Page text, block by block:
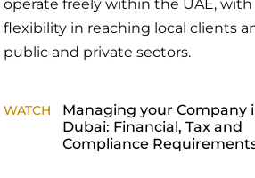
operate freely within the UAE,
flexibility in reaching local clients
public and private sectors.
WATCH
Managing your Company
Dubai: Financial, Tax and
Compliance